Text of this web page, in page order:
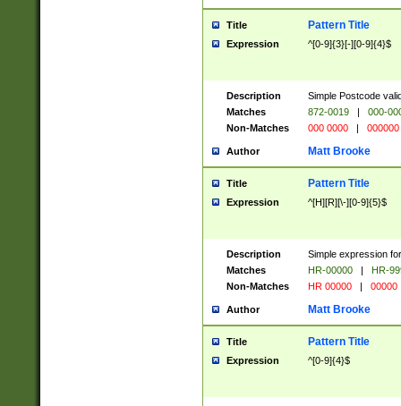
Title Pattern Title
Expression ^[0-9]{3}[-][0-9]{4}$
Description
Simple Postcode
Matches
872-0019 |
000-
Non-Matches
000 0000 | 000000
Author Matt Brooke
Title Pattern Title
Expression ^[H][R][\-][0-9]{5}$
Description
Simple expression
Matches
HR-00000 |
HR-
Non-Matches
HR 00000 | 00000
Author Matt Brooke
Title Pattern Title
Expression ^[0-9]{4}$